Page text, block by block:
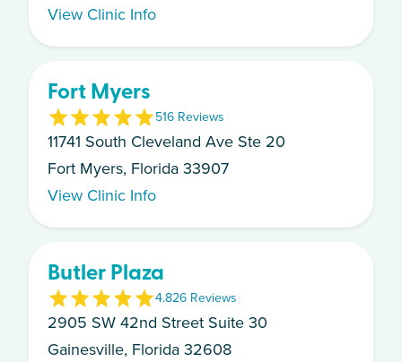
View Clinic Info
Fort Myers
516 Reviews
11741 South Cleveland Ave Ste 20
Fort Myers, Florida 33907
View Clinic Info
Butler Plaza
4.826 Reviews
2905 SW 42nd Street Suite 30
Gainesville, Florida 32608